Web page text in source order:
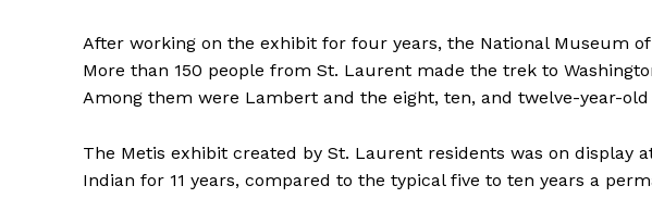
After working on the exhibit for four years, the National Museum
More than 150 people from St. Laurent made the trek to
Among them were Lambert and the eight, ten, and twelve-year-old
The Metis exhibit created by St. Laurent residents was on display
Indian for 11 years, compared to the typical five to ten years a